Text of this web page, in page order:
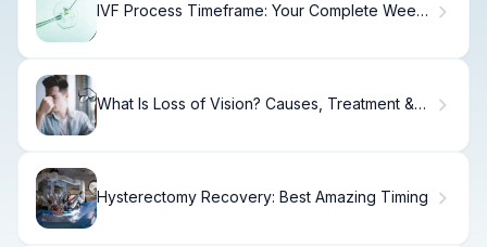
IVF Process Timeframe: Your Complete Week-
What Is Loss of Vision? Causes, Treatment &
Hysterectomy Recovery: Best Amazing Timing